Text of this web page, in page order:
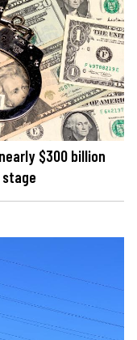
$300 billion